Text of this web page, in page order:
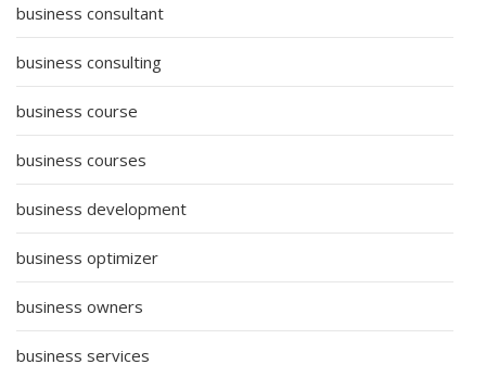
business consultant
business consulting
business course
business courses
business development
business optimizer
business owners
business services